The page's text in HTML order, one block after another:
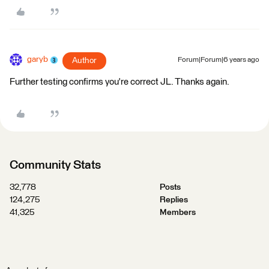
garyb Author Forum|Forum|6 years ago
Further testing confirms you're correct JL. Thanks again.
Community Stats
32,778
Posts
124,275
Replies
41,325
Members